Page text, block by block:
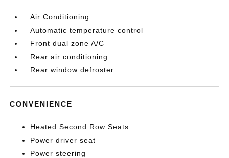
Air Conditioning
Automatic temperature control
Front dual zone A/C
Rear air conditioning
Rear window defroster
CONVENIENCE
Heated Second Row Seats
Power driver seat
Power steering